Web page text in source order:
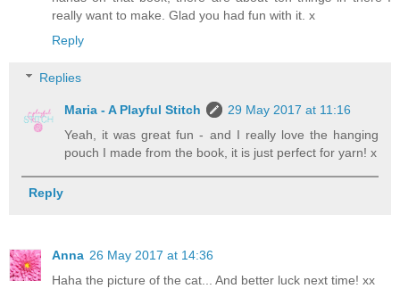
really want to make. Glad you had fun with it. x
Reply
Replies
Maria - A Playful Stitch
29 May 2017 at 11:16
Yeah, it was great fun - and I really love the hanging
pouch I made from the book, it is just perfect for yarn! x
Reply
Anna 26 May 2017 at 14:36
Haha the picture of the cat... And better luck next time! xx